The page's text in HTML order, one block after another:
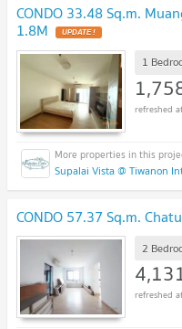
CONDO 33.48 Sq.m.
1.8M
1
CONDO 57.37 Sq.m.
2